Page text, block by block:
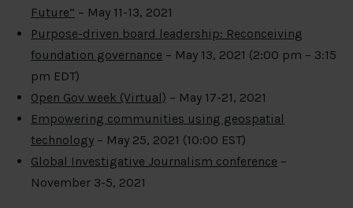
Future” – May 11-13, 2021
Purpose-driven board leadership: Reconceiving
foundation governance – May 13, 2021 (2:00 pm – 3:15
pm EDT)
Open Gov week (Virtual) – May 17-21, 2021
Empowering communities using geospatial
technology – May 25, 2021 (10:00 EST)
Global Investigative Journalism conference –
November 3-5, 2021